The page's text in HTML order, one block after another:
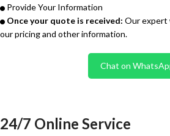
Provide Your Information
Once your quote is received: Our expert
our pricing and other information.
Chat on
24/7 Online Service